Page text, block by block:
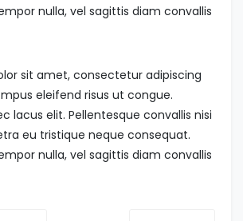
nulla, vel sagittis diam convallis
sit amet, consectetur adipiscing
eleifend risus ut congue.
lacus elit. Pellentesque convallis nisi
eu tristique neque consequat.
nulla, vel sagittis diam convallis